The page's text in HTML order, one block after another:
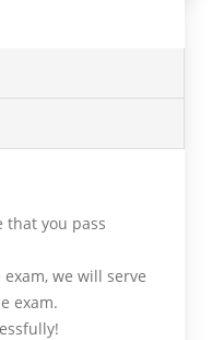
that you pass
we will serve
exam.